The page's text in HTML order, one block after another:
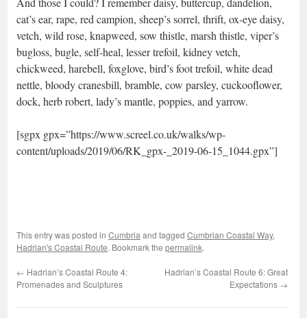
cat’s ear, rape, red campion, sheep’s sorrel, thrift, ox-eye daisy,
vetch, wild rose, knapweed, sow thistle, marsh thistle, viper’s
bugloss, bugle, self-heal, lesser trefoil, kidney vetch,
chickweed, harebell, foxglove, bird’s foot trefoil, white dead
nettle, bloody cranesbill, bramble, cow parsley, cuckooflower,
dock, herb robert, lady’s mantle, poppies, and yarrow.
[sgpx gpx=”https://www.screel.co.uk/walks/wp-
content/uploads/2019/06/RK_gpx-_2019-06-15_1044.gpx”]
This entry was posted in Cumbria and tagged Cumbrian Coastal Way,
Hadrian's Coastal Route. Bookmark the permalink.
← Hadrian’s Coastal Route 4:
Promenades and Sculptures
Hadrian’s Coastal Route 6: Great
Expectations →